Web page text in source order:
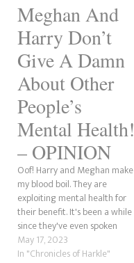
Meghan And
Harry Don’t
Give A Damn
About Other
People’s
Mental Health!
– OPINION
Oof! Harry and Meghan make
my blood boil. They are
exploiting mental health for
their benefit. It's been a while
since they've even spoken
about this, as it is nothing
more than a bandwagon to
May 17, 2023
In "Chronicles of Harkle"